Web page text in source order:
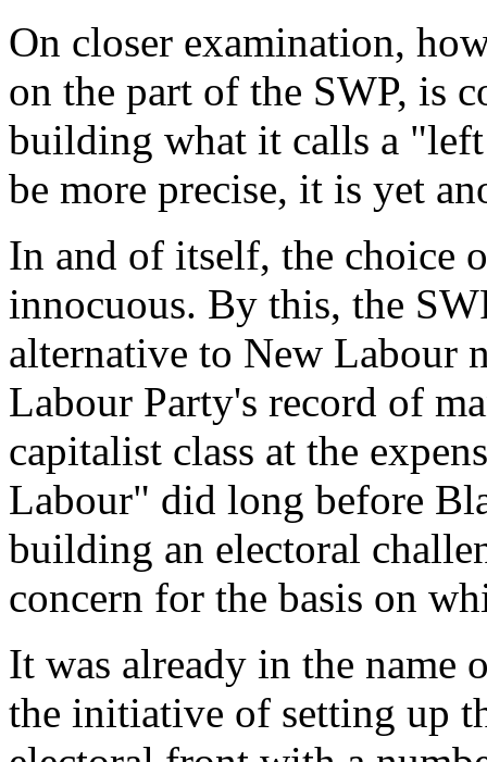
On closer examination,
on the part of the SWP, is
building what it calls a
be more precise, it is yet
In and of itself, the choice
innocuous. By this, the
alternative to New Labour
Labour Party's record of
capitalist class at the
Labour" did long before
building an electoral
concern for the basis on
It was already in the name
the initiative of setting up